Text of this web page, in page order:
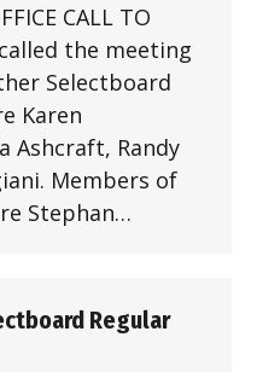
CALL TO
called the meeting
Selectboard
Karen
Ashcraft, Randy
Members of
Stephan…
Regular